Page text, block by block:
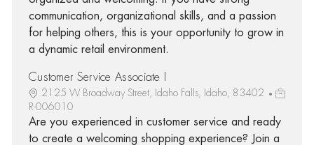
communication, organizational skills, and a passion
for helping others, this is your opportunity to grow in
a dynamic retail environment.
Customer Service Associate I
2125 W Broadway Street, Idaho Falls, Idaho, 83402
R-006010
Are you experienced in customer service and ready
to create a welcoming shopping experience? Join a